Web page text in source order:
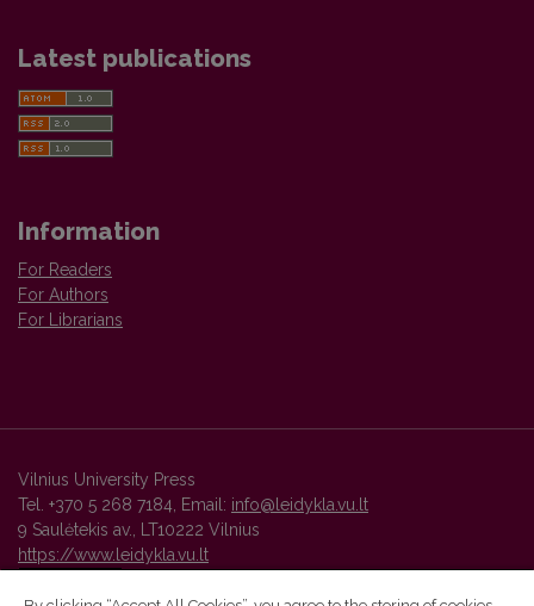
Latest publications
Information
For Readers
For Authors
For Librarians
Vilnius University Press
Tel. +370 5 268 7184, Email: info@leidykla.vu.lt
9 Saulėtekis av., LT10222 Vilnius
https://www.leidykla.vu.lt